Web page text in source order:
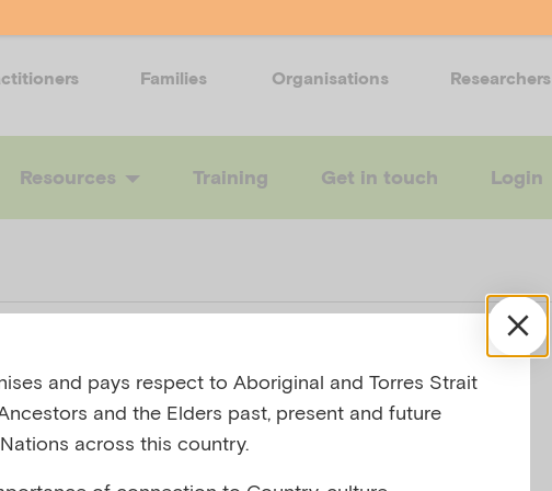
Families Organisations Researchers
Resources Training Get in touch Login
plan – blank
2019
and pays respect to Aboriginal and Torres Strait
and the Elders past, present and future
across this country.